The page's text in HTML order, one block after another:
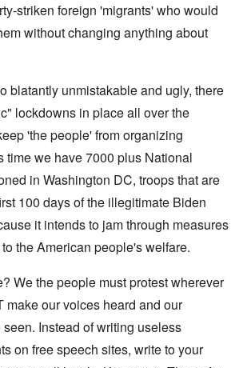
striken foreign 'migrants' who would
without changing anything about
blatantly unmistakable and ugly, there
lockdowns in place all over the
'the people' from organizing
time we have 7000 plus National
in Washington DC, troops that are
100 days of the illegitimate Biden
it intends to jam through measures
the American people's welfare.
We the people must protest wherever
make our voices heard and our
Instead of writing useless
on free speech sites, write to your